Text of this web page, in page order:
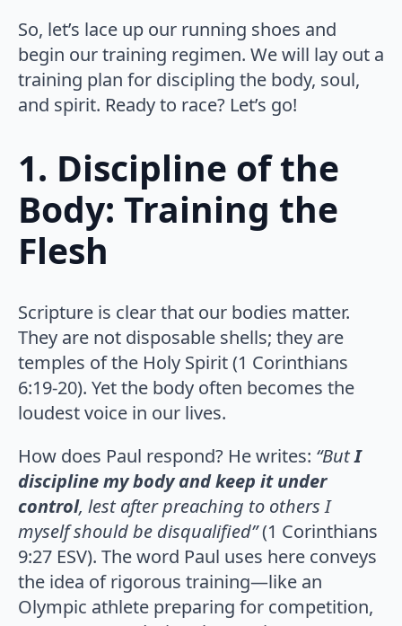
So, let’s lace up our running shoes and
begin our training regimen. We will lay out a
training plan for discipling the body, soul,
and spirit. Ready to race? Let’s go!
1. Discipline of the
Body: Training the
Flesh
Scripture is clear that our bodies matter.
They are not disposable shells; they are
temples of the Holy Spirit (1 Corinthians
6:19-20). Yet the body often becomes the
loudest voice in our lives.
How does Paul respond? He writes: “ButI
discipline my body and keep it under
control, lest after preaching to others I
myself should be disqualified”(1 Corinthians
9:27 ESV). The word Paul uses here conveys
the idea of rigorous training—like an
Olympic athlete preparing for competition,